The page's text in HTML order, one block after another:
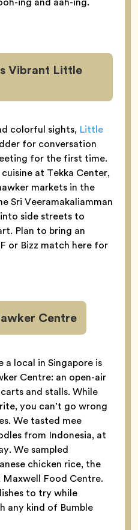
Vibrant Little
colorful sights, Little
for conversation
for the first time.
at Tekka Center,
markets in the
Sri Veeramakaliamman
side streets to
Plan to bring an
or Bizz match here for
Centre
local in Singapore is
Centre: an open-air
and stalls. While
you can’t go wrong
We tasted mee
from Indonesia, at
We sampled
chicken rice, the
Food Centre.
to try while
any kind of Bumble